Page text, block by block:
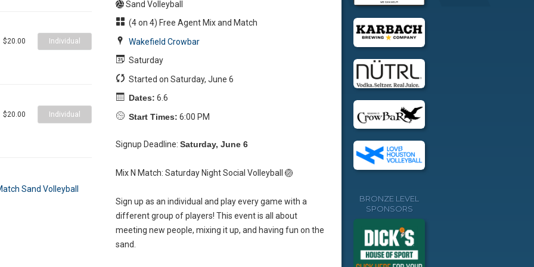
$20.00 Individual
$20.00 Individual
Sand Volleyball
(4 on 4) Free Agent Mix and Match
Wakefield Crowbar
Saturday
Started on Saturday, June 6
Dates: 6.6
Start Times: 6:00 PM
Signup Deadline: Saturday, June 6
Mix N Match: Saturday Night Social Volleyball 🏐
Sign up as an individual and play every game with a
different group of players! This event is all about
meeting new people, mixing it up, and having fun on the
sand.
BRONZE LEVEL
SPONSORS